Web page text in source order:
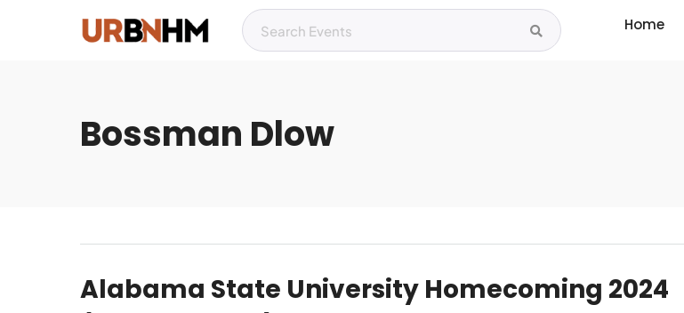
Home
Bossman Dlow
Alabama State University Homecoming 2024